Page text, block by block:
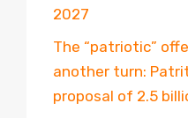
2027
The “patriotic”
another turn:
proposal of 2.5